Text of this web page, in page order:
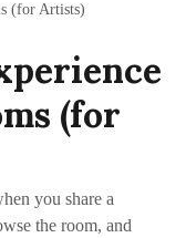
(for Artists)
(for
you share a
the room, and